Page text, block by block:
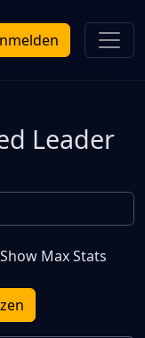
Leader
Show Max Stats